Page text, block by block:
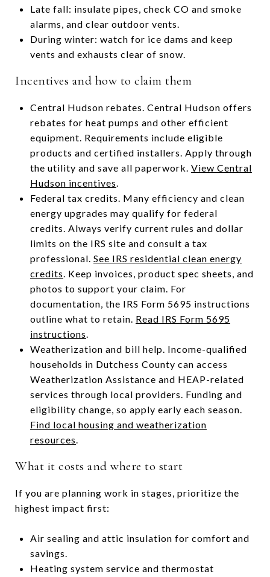
Late fall: insulate pipes, check CO and smoke
alarms, and clear outdoor vents.
During winter: watch for ice dams and keep
vents and exhausts clear of snow.
Incentives and how to claim them
Central Hudson rebates. Central Hudson offers
rebates for heat pumps and other efficient
equipment. Requirements include eligible
products and certified installers. Apply through
the utility and save all paperwork. View Central
Hudson incentives.
Federal tax credits. Many efficiency and clean
energy upgrades may qualify for federal
credits. Always verify current rules and dollar
limits on the IRS site and consult a tax
professional. See IRS residential clean energy
credits. Keep invoices, product spec sheets, and
photos to support your claim. For
documentation, the IRS Form 5695 instructions
outline what to retain. Read IRS Form 5695
instructions.
Weatherization and bill help. Income-qualified
households in Dutchess County can access
Weatherization Assistance and HEAP-related
services through local providers. Funding and
eligibility change, so apply early each season.
Find local housing and weatherization
resources.
What it costs and where to start
If you are planning work in stages, prioritize the
highest impact first:
Air sealing and attic insulation for comfort and
savings.
Heating system service and thermostat